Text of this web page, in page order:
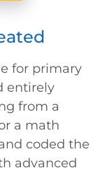
for primary
entirely
from a
a math
coded the
advanced